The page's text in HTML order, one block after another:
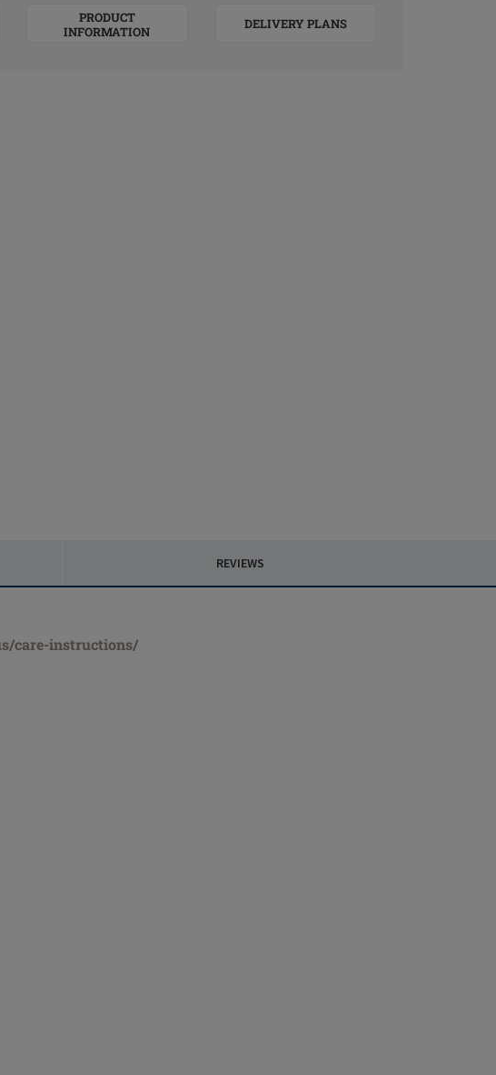
PRODUCT
INFORMATION
DELIVERY PLANS
REVIEWS
care-instructions/